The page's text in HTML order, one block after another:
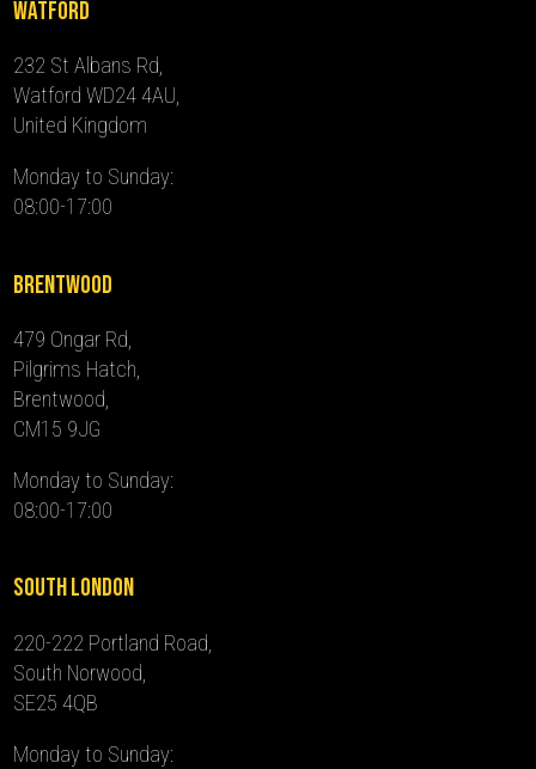
Watford
232 St Albans Rd,
Watford WD24 4AU,
United Kingdom
Monday to Sunday:
08:00-17:00
Brentwood
479 Ongar Rd,
Pilgrims Hatch,
Brentwood,
CM15 9JG
Monday to Sunday:
08:00-17:00
South London
220-222 Portland Road,
South Norwood,
SE25 4QB
Monday to Sunday: